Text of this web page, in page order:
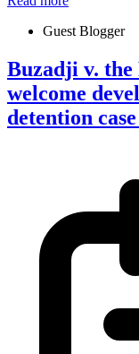
Guest Blogger
Buzadji v.
welcome
detention